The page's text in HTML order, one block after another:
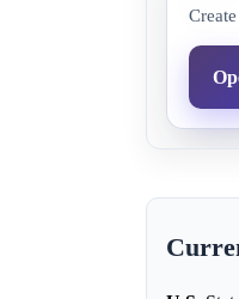
2029
2030